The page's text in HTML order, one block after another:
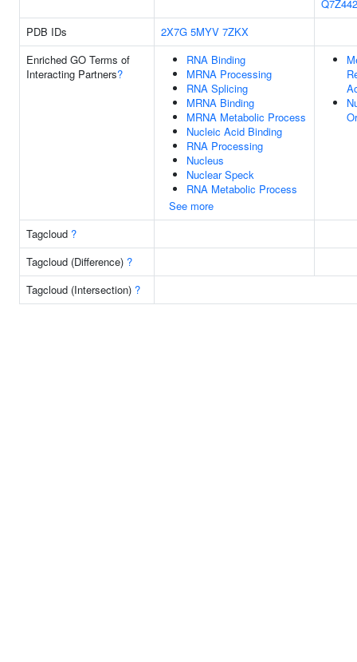
Q7Z442
PDB IDs
2X7G 5MYV 7ZKX
Enriched GO Terms of
Interacting Partners?
RNA Binding
MRNA Processing
RNA Splicing
MRNA Binding
MRNA Metabolic Process
Nucleic Acid Binding
RNA Processing
Nucleus
Nuclear Speck
RNA Metabolic Process
See more
Tagcloud ?
Tagcloud (Difference) ?
Tagcloud (Intersection) ?